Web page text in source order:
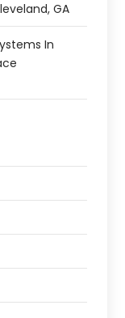
GA
In